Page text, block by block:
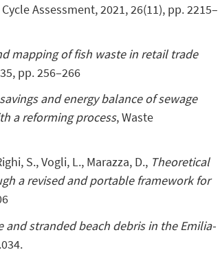
Assessment,2021, 26(11), pp. 2215–
mapping of fish waste in retail trade
pp. 256–266
and energy balance of sewage
a reforming process, Waste
S., Vogli, L., Marazza, D., Theoretical
a revised and portable framework for
and stranded beach debris in the Emilia-